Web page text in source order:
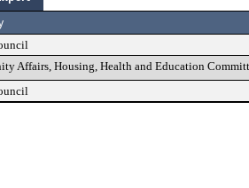
Affairs, Housing, Health and Education